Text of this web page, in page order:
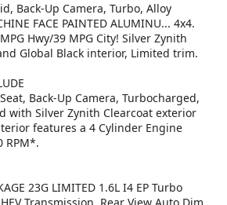
Back-Up Camera, Turbo, Alloy
FACE PAINTED ALUMINU... 4x4.
MPG Hwy/39 MPG City! Silver Zynith
Global Black interior, Limited trim.
Back-Up Camera, Turbocharged,
with Silver Zynith Clearcoat exterior
features a 4 Cylinder Engine
RPM*.
23G LIMITED 1.6L I4 EP Turbo